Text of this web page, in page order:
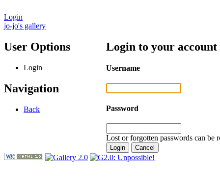
Login
jo-jo's gallery
User Options
Login
Navigation
Back
Login to your account
Username
Password
Lost or forgotten passwords can be